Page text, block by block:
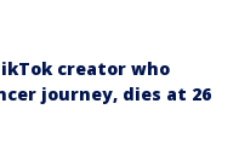
creator who
journey, dies at 26